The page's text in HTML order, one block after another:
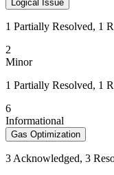
Logical Issue
1 Partially Resolved, 1
2
Minor
1 Partially Resolved, 1
6
Informational
Gas Optimization
3 Acknowledged, 3